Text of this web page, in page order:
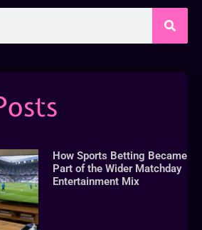
How Sports Betting Became
Part of the Wider Matchday
Entertainment Mix